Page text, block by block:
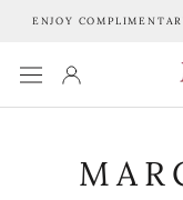
ENJOY